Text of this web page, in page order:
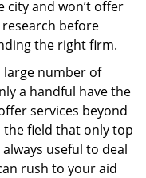
city and won’t offer
before
the right firm.
large number of
a handful have the
services beyond
field that only top
useful to deal
rush to your aid